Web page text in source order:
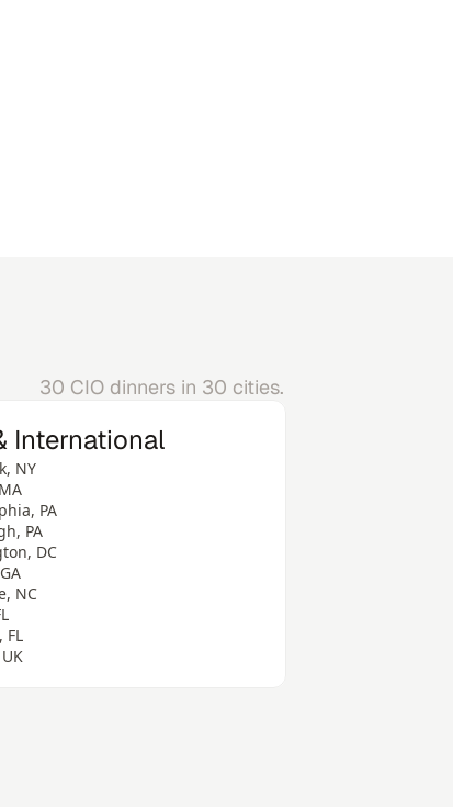
30 CIO dinners in 30 cities.
International
NY
PA
PA
DC
NC
FL